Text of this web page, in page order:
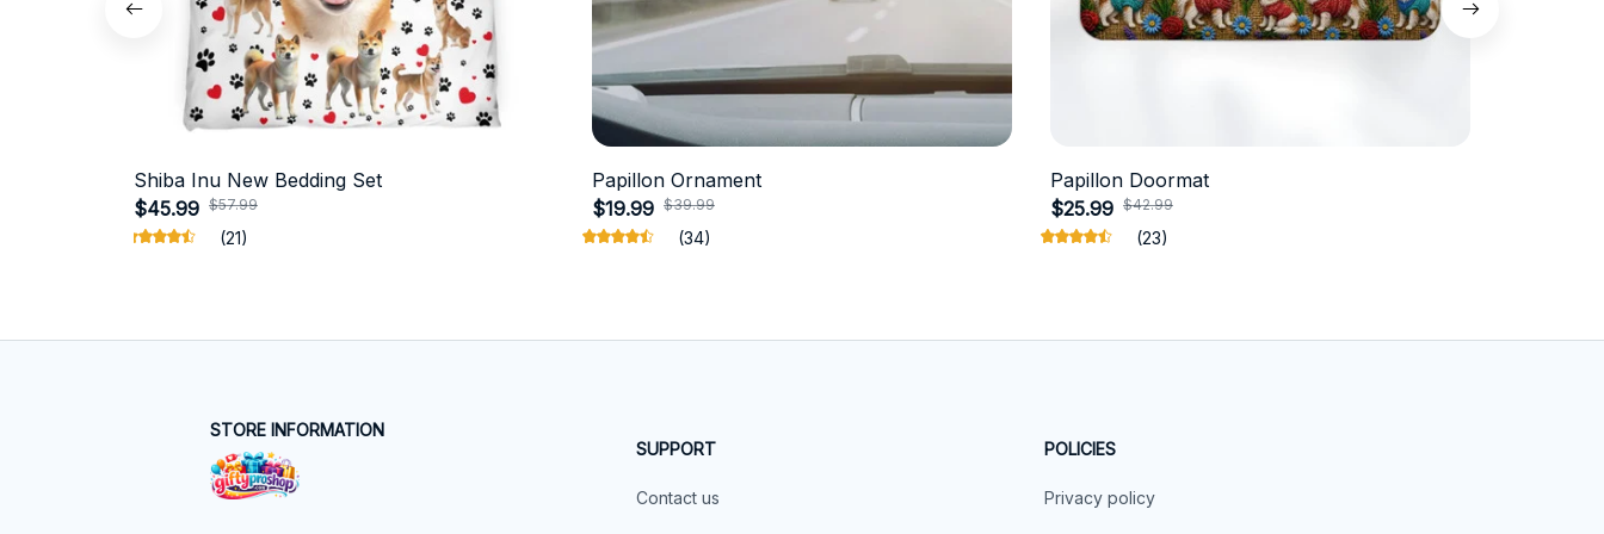
Shiba Inu New Bedding Set
$45.99 $57.99
(21)
Papillon Ornament
$19.99 $39.99
(34)
Papillon Doormat
$25.99 $42.99
(23)
STORE INFORMATION
SUPPORT
Contact us
POLICIES
Privacy policy